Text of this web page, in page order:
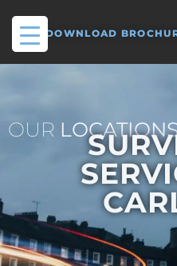
DOWNLOAD
OUR